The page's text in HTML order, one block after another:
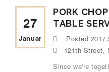
27
Januar
PORK
TABLE
Posted
121th Street,
Since we're